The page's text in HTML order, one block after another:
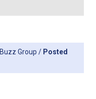
Buzz Group / Posted